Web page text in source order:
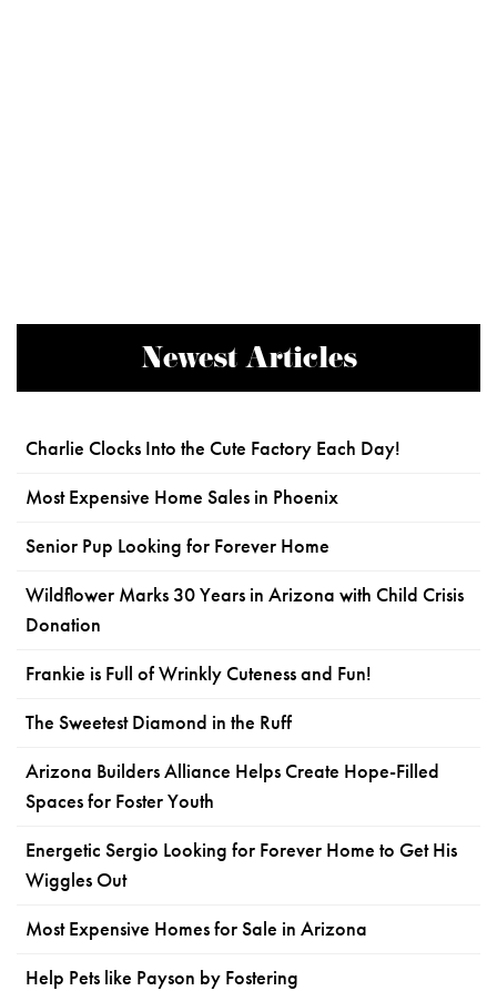
Newest Articles
Charlie Clocks Into the Cute Factory Each Day!
Most Expensive Home Sales in Phoenix
Senior Pup Looking for Forever Home
Wildflower Marks 30 Years in Arizona with Child Crisis
Donation
Frankie is Full of Wrinkly Cuteness and Fun!
The Sweetest Diamond in the Ruff
Arizona Builders Alliance Helps Create Hope-Filled
Spaces for Foster Youth
Energetic Sergio Looking for Forever Home to Get His
Wiggles Out
Most Expensive Homes for Sale in Arizona
Help Pets like Payson by Fostering